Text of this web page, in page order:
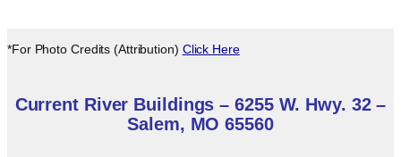
*For Photo Credits (Attribution) Click Here
Current River Buildings – 6255 W. Hwy. 32 –
Salem, MO 65560